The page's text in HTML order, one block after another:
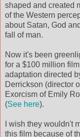
shaped and created
of the Western
about Satan, God
fall of man.
Now it's been
for a $100 million film
adaptation directed
Derrickson (director
Exorcism of Emily
(See here).
I wish they wouldn't
this film because of